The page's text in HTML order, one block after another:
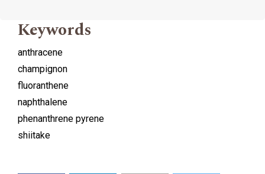
Keywords
anthracene
champignon
fluoranthene
naphthalene
phenanthrene pyrene
shiitake